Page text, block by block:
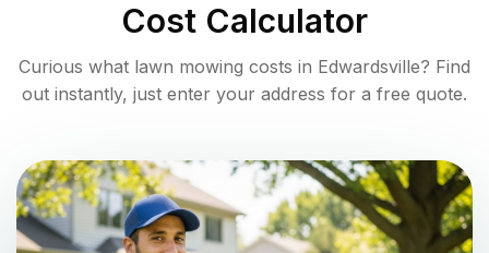
Cost Calculator
Curious what lawn mowing costs in Edwardsville? Find
out instantly, just enter your address for a free quote.